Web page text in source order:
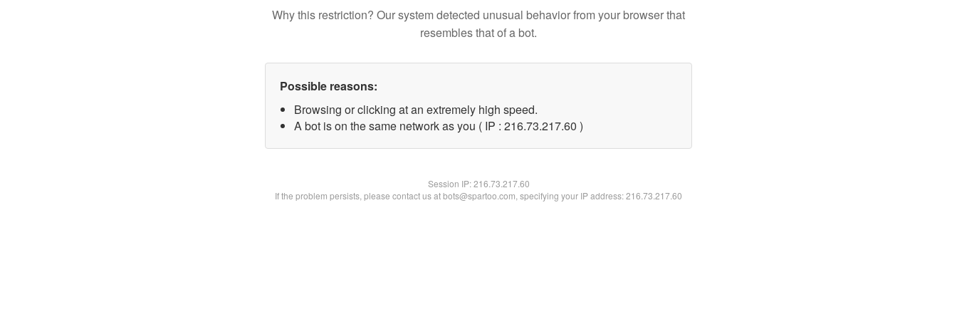
Why this restriction? Our system detected unusual behavior from your browser that
resembles that of a bot.
Possible reasons:
Browsing or clicking at an extremely high speed.
A bot is on the same network as you ( IP : 216.73.217.60 )
Session IP:216.73.217.60
If the problem persists, please contact us at bots@spartoo.com, specifying your IP address: 216.73.217.60